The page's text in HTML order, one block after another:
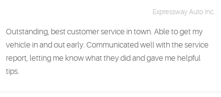
Expressway Auto Inc.
Outstanding, best customer service in town. Able to get my
vehicle in and out early. Communicated well with the service
report, letting me know what they did and gave me helpful
tips.